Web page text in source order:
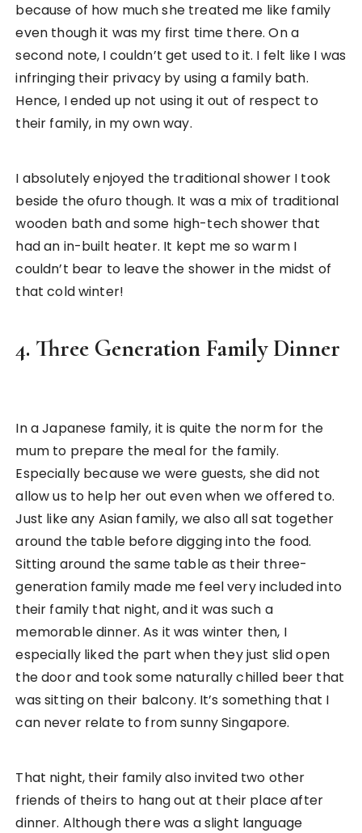
because of how much she treated me like family
even though it was my first time there. On a
second note, I couldn’t get used to it. I felt like I was
infringing their privacy by using a family bath.
Hence, I ended up not using it out of respect to
their family, in my own way.
I absolutely enjoyed the traditional shower I took
beside the ofuro though. It was a mix of traditional
wooden bath and some high-tech shower that
had an in-built heater. It kept me so warm I
couldn’t bear to leave the shower in the midst of
that cold winter!
4. Three Generation Family Dinner
In a Japanese family, it is quite the norm for the
mum to prepare the meal for the family.
Especially because we were guests, she did not
allow us to help her out even when we offered to.
Just like any Asian family, we also all sat together
around the table before digging into the food.
Sitting around the same table as their three-
generation family made me feel very included into
their family that night, and it was such a
memorable dinner. As it was winter then, I
especially liked the part when they just slid open
the door and took some naturally chilled beer that
was sitting on their balcony. It’s something that I
can never relate to from sunny Singapore.
That night, their family also invited two other
friends of theirs to hang out at their place after
dinner. Although there was a slight language